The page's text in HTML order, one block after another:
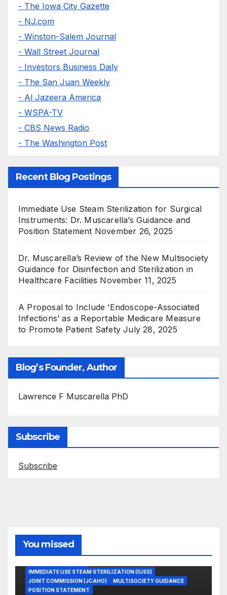
- The Iowa City Gazette
- NJ.com
- Winston-Salem Journal
- Wall Street Journal
- Investors Business Daily
- The San Juan Weekly
- Al Jazeera America
- WSPA-TV
- CBS News Radio
- The Washington Post
Recent Blog Postings
Immediate Use Steam Sterilization for Surgical
Instruments: Dr. Muscarella’s Guidance and
Position Statement November 26, 2025
Dr. Muscarella’s Review of the New Multisociety
Guidance for Disinfection and Sterilization in
Healthcare Facilities November 11, 2025
A Proposal to Include ‘Endoscope-Associated
Infections’ as a Reportable Medicare Measure
to Promote Patient Safety July 28, 2025
Blog’s Founder, Author
Lawrence F Muscarella PhD
Subscribe
Subscribe
You missed
IMMEDIATE USE STEAM STERILIZATION (IUSS)
JOINT COMMISSION (JCAHO)
MULTISOCIETY GUIDANCE
POSITION STATEMENT